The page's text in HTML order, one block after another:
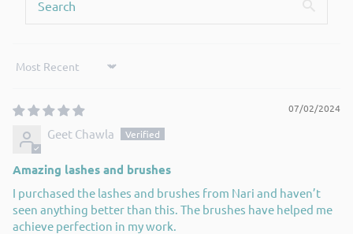
Sort by
07/02/2024
Geet Chawla
Amazing lashes and brushes
I purchased the lashes and brushes from Nari and haven’t
seen anything better than this. The brushes have helped me
achieve perfection in my work.